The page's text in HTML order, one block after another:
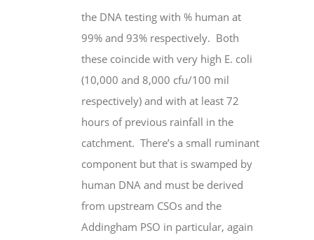
the DNA testing with % human at
99% and 93% respectively. Both
these coincide with very high E. coli
(10,000 and 8,000 cfu/100 mil
respectively) and with at least 72
hours of previous rainfall in the
catchment. There’s a small ruminant
component but that is swamped by
human DNA and must be derived
from upstream CSOs and the
Addingham PSO in particular, again